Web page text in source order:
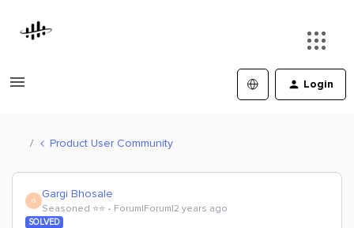
Login
Product User Community
G Gargi Bhosale
Seasoned ⭐️⭐️ Forum|Forum|2 years ago
SOLVED